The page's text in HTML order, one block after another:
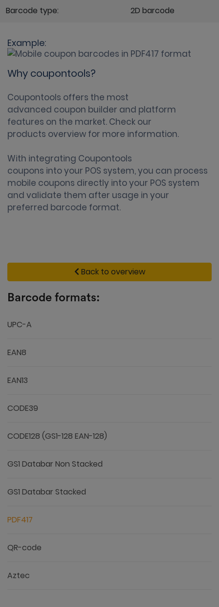
Barcode type: 2D barcode
Example:
Why coupontools?
Coupontools offers the most
advanced coupon builder and platform
features on the market. Check our
products overview for more information.
With integrating Coupontools
coupons into your POS system, you can process
mobile coupons directly into your POS system
and validate them after usage in your
preferred barcode format.
Back to overview
Barcode formats:
UPC-A
EAN8
EAN13
CODE39
CODE128 (GS1-128 EAN-128)
GS1 Databar Non Stacked
GS1 Databar Stacked
PDF417
QR-code
Aztec